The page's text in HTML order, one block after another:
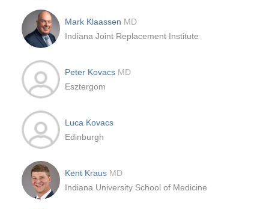
Mark Klaassen MD
Indiana Joint Replacement Institute
Peter Kovacs MD
Esztergom
Luca Kovacs
Edinburgh
Kent Kraus MD
Indiana University School of Medicine